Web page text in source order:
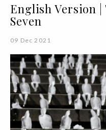
English Version
Seven
09 Dec 2021